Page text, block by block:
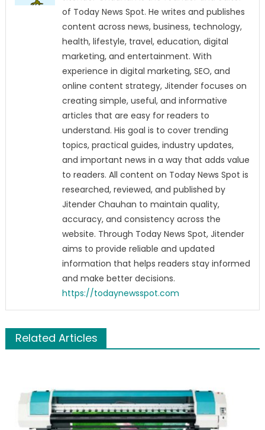
of Today News Spot. He writes and publishes
content across news, business, technology,
health, lifestyle, travel, education, digital
marketing, and entertainment. With
experience in digital marketing, SEO, and
online content strategy, Jitender focuses on
creating simple, useful, and informative
articles that are easy for readers to
understand. His goal is to cover trending
topics, practical guides, industry updates,
and important news in a way that adds value
to readers. All content on Today News Spot is
researched, reviewed, and published by
Jitender Chauhan to maintain quality,
accuracy, and consistency across the
website. Through Today News Spot, Jitender
aims to provide reliable and updated
information that helps readers stay informed
and make better decisions.
https://todaynewsspot.com
Related Articles